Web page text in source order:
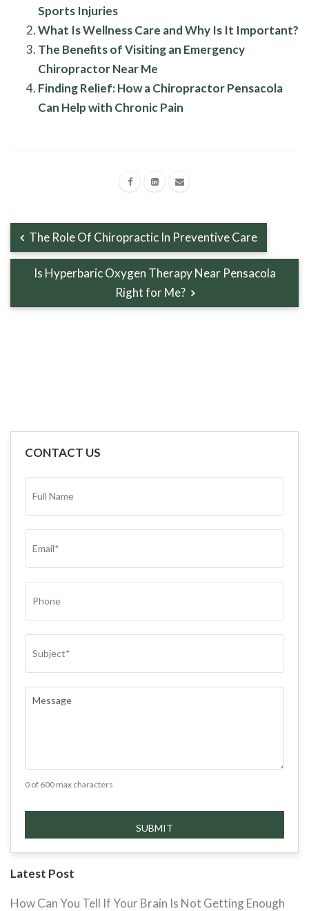
Sports Injuries
What Is Wellness Care and Why Is It Important?
The Benefits of Visiting an Emergency
Chiropractor Near Me
Finding Relief: How a Chiropractor Pensacola
Can Help with Chronic Pain
The Role Of Chiropractic In Preventive Care
Is Hyperbaric Oxygen Therapy Near Pensacola
Right for Me?
CONTACT US
NAME*
0 of 600 max characters
Latest Post
How Can You Tell If Your Brain Is Not Getting Enough